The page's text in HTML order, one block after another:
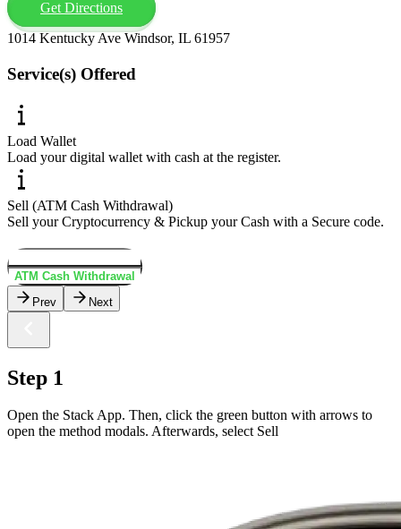
Get Directions
1014 Kentucky Ave Windsor, IL 61957
Service(s) Offered
Load Wallet
Load your digital wallet with cash at the register.
Sell (ATM Cash Withdrawal)
Sell your Cryptocurrency & Pickup your Cash with a Secure code.
ATM Cash Withdrawal
Prev
Next
Step 1
Open the Stack App. Then, click the green button with arrows to
open the method modals. Afterwards, select Sell